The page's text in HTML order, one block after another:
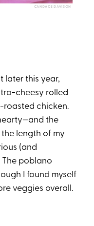
CANDACE DAVISON
later this year,
cheesy rolled
chicken.
the
length of my
(and
poblano
I found myself
veggies overall.